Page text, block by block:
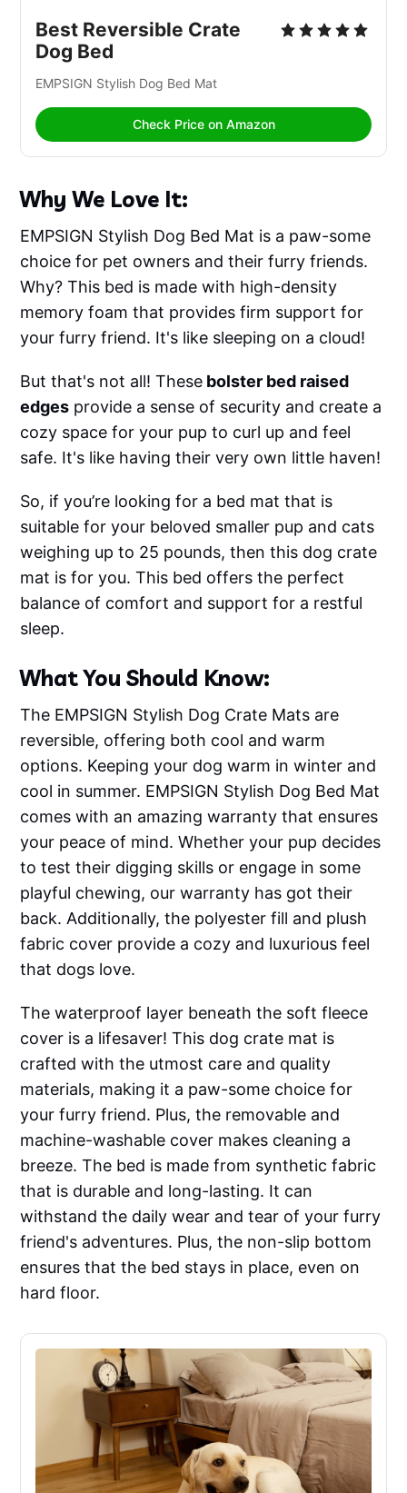
Best Reversible Crate
Dog Bed
EMPSIGN Stylish Dog Bed Mat
Check Price on Amazon
Why We Love It:
EMPSIGN Stylish Dog Bed Mat is a paw-some
choice for pet owners and their furry friends.
Why? This bed is made with high-density
memory foam that provides firm support for
your furry friend. It's like sleeping on a cloud!
But that's not all! These bolster bed raised
edges provide a sense of security and create a
cozy space for your pup to curl up and feel
safe. It's like having their very own little haven!
So, if you’re looking for a bed mat that is
suitable for your beloved smaller pup and cats
weighing up to 25 pounds, then this dog crate
mat is for you. This bed offers the perfect
balance of comfort and support for a restful
sleep.
What You Should Know:
The EMPSIGN Stylish Dog Crate Mats are
reversible, offering both cool and warm
options. Keeping your dog warm in winter and
cool in summer. EMPSIGN Stylish Dog Bed Mat
comes with an amazing warranty that ensures
your peace of mind. Whether your pup decides
to test their digging skills or engage in some
playful chewing, our warranty has got their
back. Additionally, the polyester fill and plush
fabric cover provide a cozy and luxurious feel
that dogs love.
The waterproof layer beneath the soft fleece
cover is a lifesaver! This dog crate mat is
crafted with the utmost care and quality
materials, making it a paw-some choice for
your furry friend. Plus, the removable and
machine-washable cover makes cleaning a
breeze. The bed is made from synthetic fabric
that is durable and long-lasting. It can
withstand the daily wear and tear of your furry
friend's adventures. Plus, the non-slip bottom
ensures that the bed stays in place, even on
hard floor.